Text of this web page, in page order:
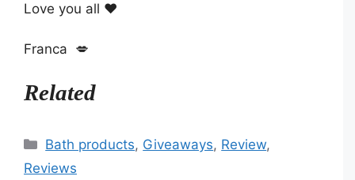
Love you all ❤️
Franca 💋
Related
Categories
Bath products, Giveaways, Review,
Reviews